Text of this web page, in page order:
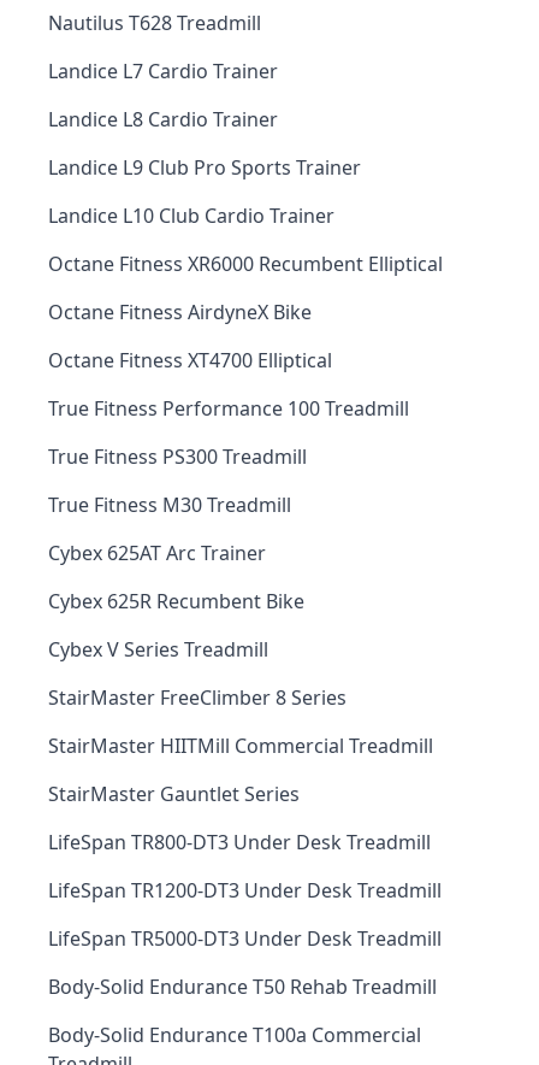
Nautilus T628 Treadmill
Landice L7 Cardio Trainer
Landice L8 Cardio Trainer
Landice L9 Club Pro Sports Trainer
Landice L10 Club Cardio Trainer
Octane Fitness XR6000 Recumbent Elliptical
Octane Fitness AirdyneX Bike
Octane Fitness XT4700 Elliptical
True Fitness Performance 100 Treadmill
True Fitness PS300 Treadmill
True Fitness M30 Treadmill
Cybex 625AT Arc Trainer
Cybex 625R Recumbent Bike
Cybex V Series Treadmill
StairMaster FreeClimber 8 Series
StairMaster HIITMill Commercial Treadmill
StairMaster Gauntlet Series
LifeSpan TR800-DT3 Under Desk Treadmill
LifeSpan TR1200-DT3 Under Desk Treadmill
LifeSpan TR5000-DT3 Under Desk Treadmill
Body-Solid Endurance T50 Rehab Treadmill
Body-Solid Endurance T100a Commercial